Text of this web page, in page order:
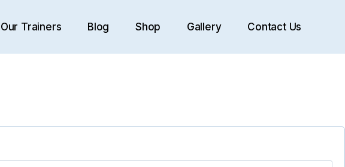
Our Trainers Blog Shop Gallery Contact Us